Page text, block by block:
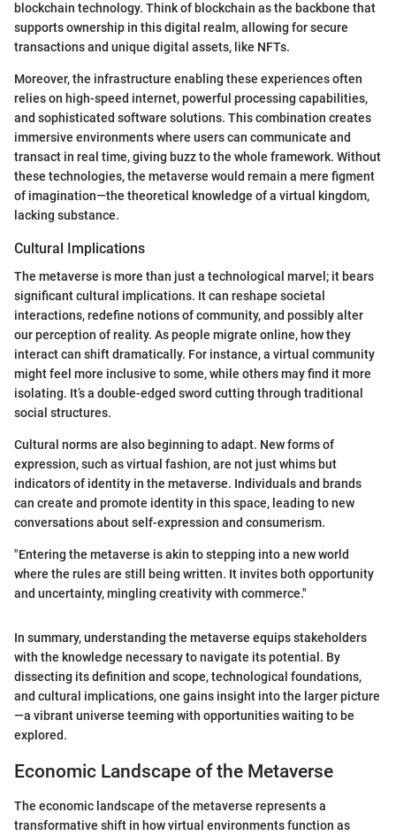
blockchain technology. Think of blockchain as the backbone that
supports ownership in this digital realm, allowing for secure
transactions and unique digital assets, like NFTs.
Moreover, the infrastructure enabling these experiences often
relies on high-speed internet, powerful processing capabilities,
and sophisticated software solutions. This combination creates
immersive environments where users can communicate and
transact in real time, giving buzz to the whole framework. Without
these technologies, the metaverse would remain a mere figment
of imagination—the theoretical knowledge of a virtual kingdom,
lacking substance.
Cultural Implications
The metaverse is more than just a technological marvel; it bears
significant cultural implications. It can reshape societal
interactions, redefine notions of community, and possibly alter
our perception of reality. As people migrate online, how they
interact can shift dramatically. For instance, a virtual community
might feel more inclusive to some, while others may find it more
isolating. It’s a double-edged sword cutting through traditional
social structures.
Cultural norms are also beginning to adapt. New forms of
expression, such as virtual fashion, are not just whims but
indicators of identity in the metaverse. Individuals and brands
can create and promote identity in this space, leading to new
conversations about self-expression and consumerism.
"Entering the metaverse is akin to stepping into a new world
where the rules are still being written. It invites both opportunity
and uncertainty, mingling creativity with commerce."
In summary, understanding the metaverse equips stakeholders
with the knowledge necessary to navigate its potential. By
dissecting its definition and scope, technological foundations,
and cultural implications, one gains insight into the larger picture
—a vibrant universe teeming with opportunities waiting to be
explored.
Economic Landscape of the Metaverse
The economic landscape of the metaverse represents a
transformative shift in how virtual environments function as